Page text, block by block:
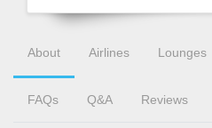
About Airlines Lounges
FAQs Q&A Reviews